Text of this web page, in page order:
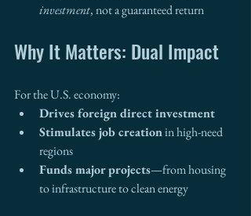
investment, not a guaranteed return
Why It Matters: Dual Impact
For the U.S. economy:
Drives foreign direct investment
Stimulates job creation in high-need
regions
Funds major projects—from housing
to infrastructure to clean energy